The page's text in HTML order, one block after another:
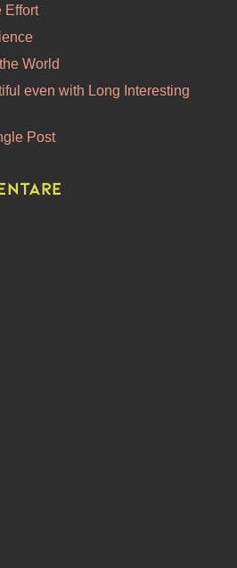
Effort
World
even with Long Interesting
Post